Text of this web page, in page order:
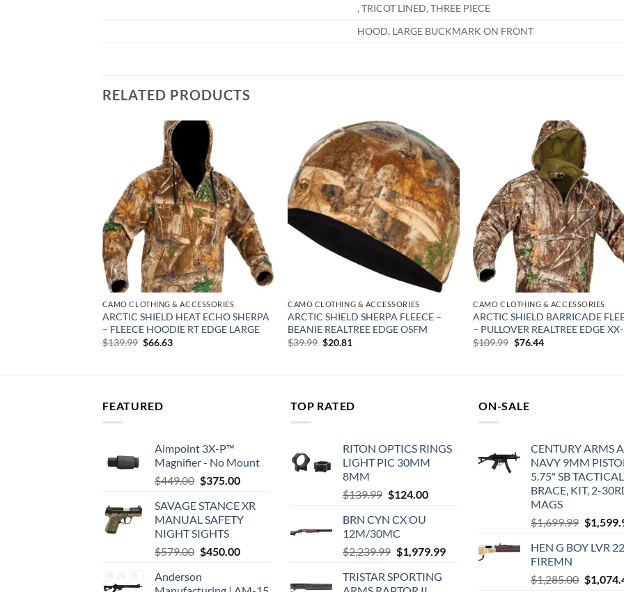
, TRICOT LINED, THREE PIECE
HOOD, LARGE BUCKMARK ON FRONT
RELATED PRODUCTS
CAMO CLOTHING & ACCESSORIES
ARCTIC SHIELD HEAT ECHO SHERPA
– FLEECE HOODIE RT EDGE LARGE
$139.99 Original
$66.63Current
Add to
wishlist
CAMO CLOTHING & ACCESSORIES
ARCTIC SHIELD SHERPA FLEECE –
BEANIE REALTREE EDGE OSFM
$39.99 Original
$20.81
CAMO CLOTHING & ACCESSORIES
ARCTIC SHIELD BARRICADE
– PULLOVER REALTREE EDGE
$109.99 Original
$76.44Current
FEATURED
Aimpoint 3X-P™
Magnifier - No Mount
$449.00 Original
was:
$449.00.
$375.00Current
is:
$375.00.
SAVAGE STANCE XR
MANUAL SAFETY
NIGHT SIGHTS
$579.00 Original
was:
$450.00Current
Anderson
TOP RATED
RITON OPTICS RINGS
LIGHT PIC 30MM
8MM
$139.99 Original
was:
$139.99.
$124.00Current
BRN CYN CX OU
12M/30MC
$2,239.99 Original
was:
$1,979.99Current
TRISTAR SPORTING
ON-SALE
CENTURY ARMS
NAVY 9MM
5.75" SB TACTICAL
BRACE, KIT, 2-
MAGS
$1,699.99 Original
was:
$
HEN G BOY LVR
FIREMN
$1,285.00 Original
$